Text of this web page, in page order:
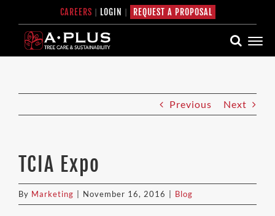
content
CAREERS | LOGIN | REQUEST A PROPOSAL
Previous Next
TCIA Expo
By Marketing November 16, 2016 Blog